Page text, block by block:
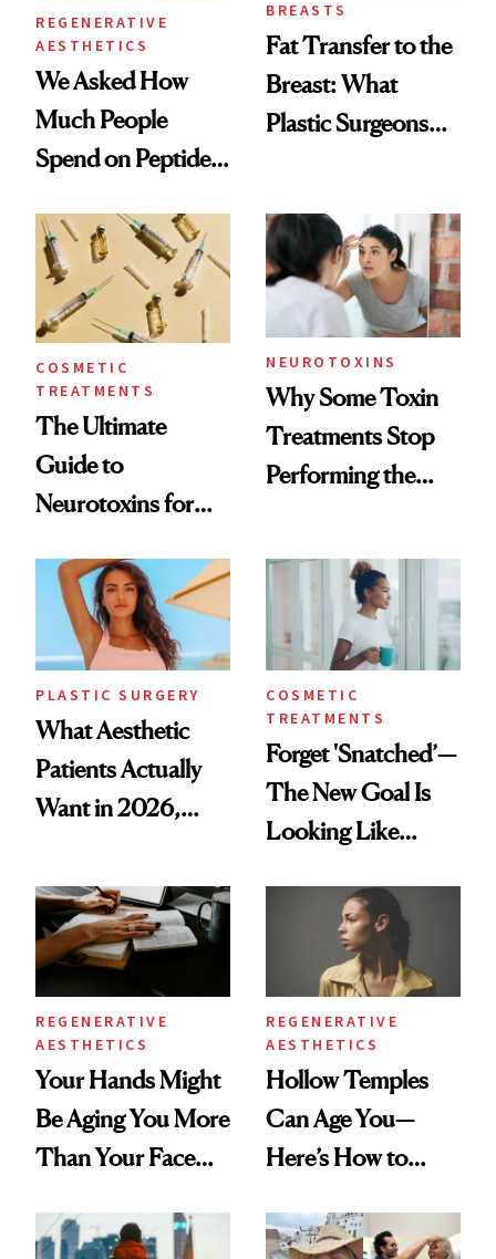
REGENERATIVE
AESTHETICS
We Asked How
Much People
Spend on Peptides
Surprised Us
BREASTS
Fat Transfer to the
Breast: What
Plastic Surgeons
COSMETIC
TREATMENTS
The Ultimate
Guide to
Neurotoxins for
NEUROTOXINS
Why Some Toxin
Treatments Stop
Performing the
Time
PLASTIC SURGERY
What Aesthetic
Patients Actually
Want in 2026,
Data
COSMETIC
TREATMENTS
Forget 'Snatched’—
The New Goal Is
Looking Like
REGENERATIVE
AESTHETICS
Your Hands Might
Be Aging You More
Than Your Face—
Injectable Solution
REGENERATIVE
AESTHETICS
Hollow Temples
Can Age You—
Here’s How to